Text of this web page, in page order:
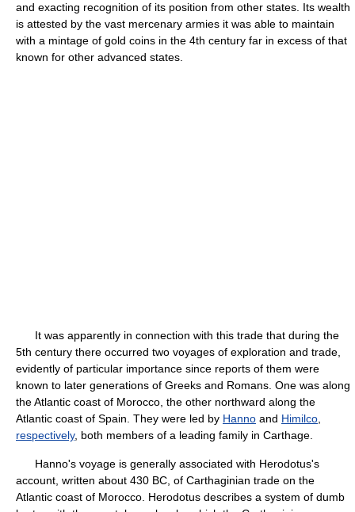
and exacting recognition of its position from other states. Its wealth
is attested by the vast mercenary armies it was able to maintain
with a mintage of gold coins in the 4th century far in excess of that
known for other advanced states.
It was apparently in connection with this trade that during the
5th century there occurred two voyages of exploration and trade,
evidently of particular importance since reports of them were
known to later generations of Greeks and Romans. One was along
the Atlantic coast of Morocco, the other northward along the
Atlantic coast of Spain. They were led by Hanno and Himilco
respectively, both members of a leading family in Carthage.
Hanno's voyage is generally associated with Herodotus's
account, written about 430 BC, of Carthaginian trade on the
Atlantic coast of Morocco. Herodotus describes a system of dumb